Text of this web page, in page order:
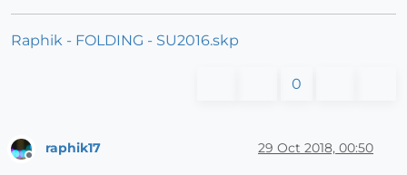
Raphik - FOLDING - SU2016.skp
0
raphik17 29 Oct 2018, 00:50